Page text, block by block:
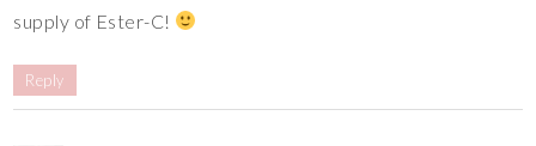
supply of Ester-C!
Reply